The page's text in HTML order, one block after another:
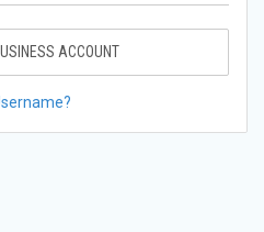
ACCOUNT